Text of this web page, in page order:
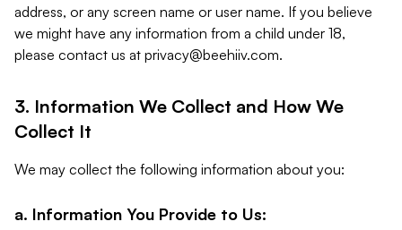
address, or any screen name or user name. If you believe
we might have any information from a child under 18,
please contact us at privacy@beehiiv.com.
3. Information We Collect and How We
Collect It
We may collect the following information about you:
a. Information You Provide to Us: